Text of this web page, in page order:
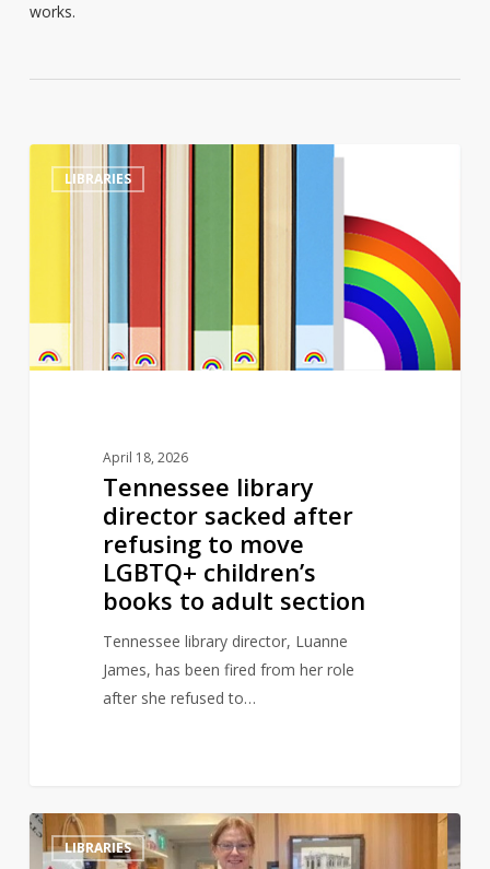
works.
library
to
move
LIBRARIES
April 18, 2026
Tennessee library
director sacked after
refusing to move
LGBTQ+ children’s
books to adult section
Tennessee library director, Luanne
James, has been fired from her role
after she refused to…
Library
bookLIBRARIES 0